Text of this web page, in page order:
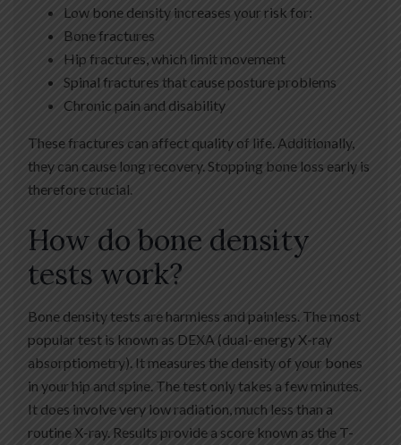
Low bone density increases your risk for:
Bone fractures
Hip fractures, which limit movement
Spinal fractures that cause posture problems
Chronic pain and disability
These fractures can affect quality of life. Additionally,
they can cause long recovery. Stopping bone loss early is
therefore crucial.
How do bone density
tests work?
Bone density tests are harmless and painless. The most
popular test is known as DEXA (dual-energy X-ray
absorptiometry). It measures the density of your bones
in your hip and spine. The test only takes a few minutes.
It does involve very low radiation, much less than a
routine X-ray. Results provide a score known as the T-